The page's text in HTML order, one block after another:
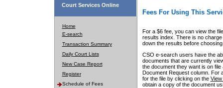
Court Services Online
Home
E-search
Transaction Summary
Daily Court Lists
New Case Report
Register
Schedule of Fees
Fees For Using This
For a $6 fee, you can view the
results index. There is no
down the results before choosing
CSO e-search users have the
documents that are currently
the document they want is on
Document Request column. For
for the file by clicking on the View
obtain a copy of the document